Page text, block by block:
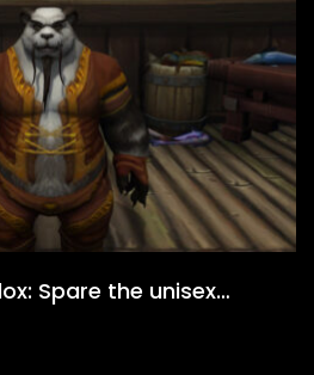
Spare the unisex…